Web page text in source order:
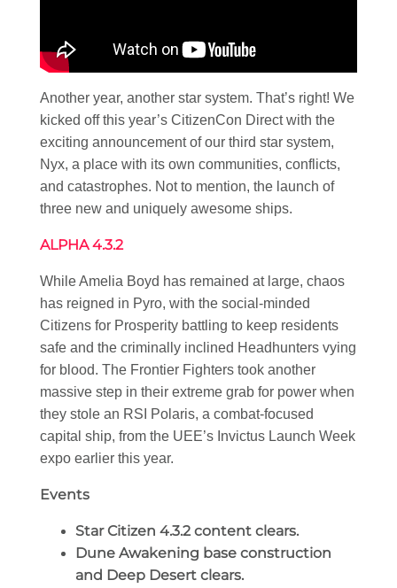
Another year, another star system. That’s right! We
kicked off this year’s CitizenCon Direct with the
exciting announcement of our third star system,
Nyx, a place with its own communities, conflicts,
and catastrophes. Not to mention, the launch of
three new and uniquely awesome ships.
ALPHA 4.3.2
While Amelia Boyd has remained at large, chaos
has reigned in Pyro, with the social-minded
Citizens for Prosperity battling to keep residents
safe and the criminally inclined Headhunters vying
for blood. The Frontier Fighters took another
massive step in their extreme grab for power when
they stole an RSI Polaris, a combat-focused
capital ship, from the UEE’s Invictus Launch Week
expo earlier this year.
Events
Star Citizen 4.3.2 content clears.
Dune Awakening base construction
and Deep Desert clears.